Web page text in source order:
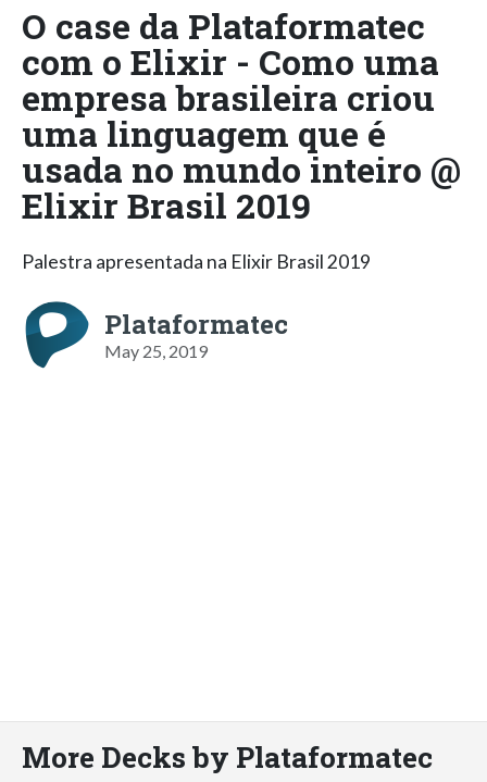
O case da Plataformatec
com o Elixir - Como uma
empresa brasileira criou
uma linguagem que é
usada no mundo inteiro @
Elixir Brasil 2019
Palestra apresentada na Elixir Brasil 2019
Plataformatec
May 25, 2019
More Decks by Plataformatec